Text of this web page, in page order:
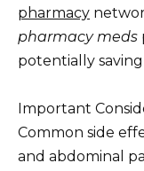
pharmacy
pharmacy meds
potentially
Important
Common side
and abdominal